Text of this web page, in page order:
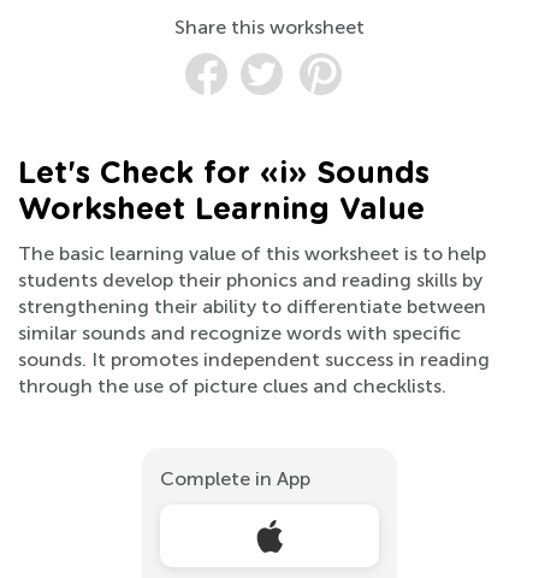
Share this worksheet
Let's Check for «i» Sounds
Worksheet Learning Value
The basic learning value of this worksheet is to help
students develop their phonics and reading skills by
strengthening their ability to differentiate between
similar sounds and recognize words with specific
sounds. It promotes independent success in reading
through the use of picture clues and checklists.
Complete in App